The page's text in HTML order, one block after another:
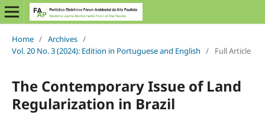
Home / Archives /
Vol. 20 No. 3 (2024): Edition in Portuguese and English / Full Article
The Contemporary Issue of Land
Regularization in Brazil